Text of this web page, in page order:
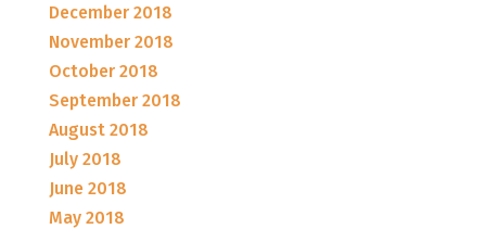
December 2018
November 2018
October 2018
September 2018
August 2018
July 2018
June 2018
May 2018